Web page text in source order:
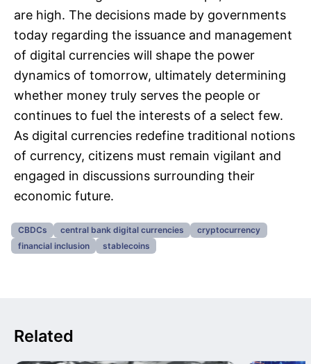
are high. The decisions made by governments
today regarding the issuance and management
of digital currencies will shape the power
dynamics of tomorrow, ultimately determining
whether money truly serves the people or
continues to fuel the interests of a select few.
As digital currencies redefine traditional notions
of currency, citizens must remain vigilant and
engaged in discussions surrounding their
economic future.
CBDCs central bank digital currencies
cryptocurrency
financial inclusion
stablecoins
Related